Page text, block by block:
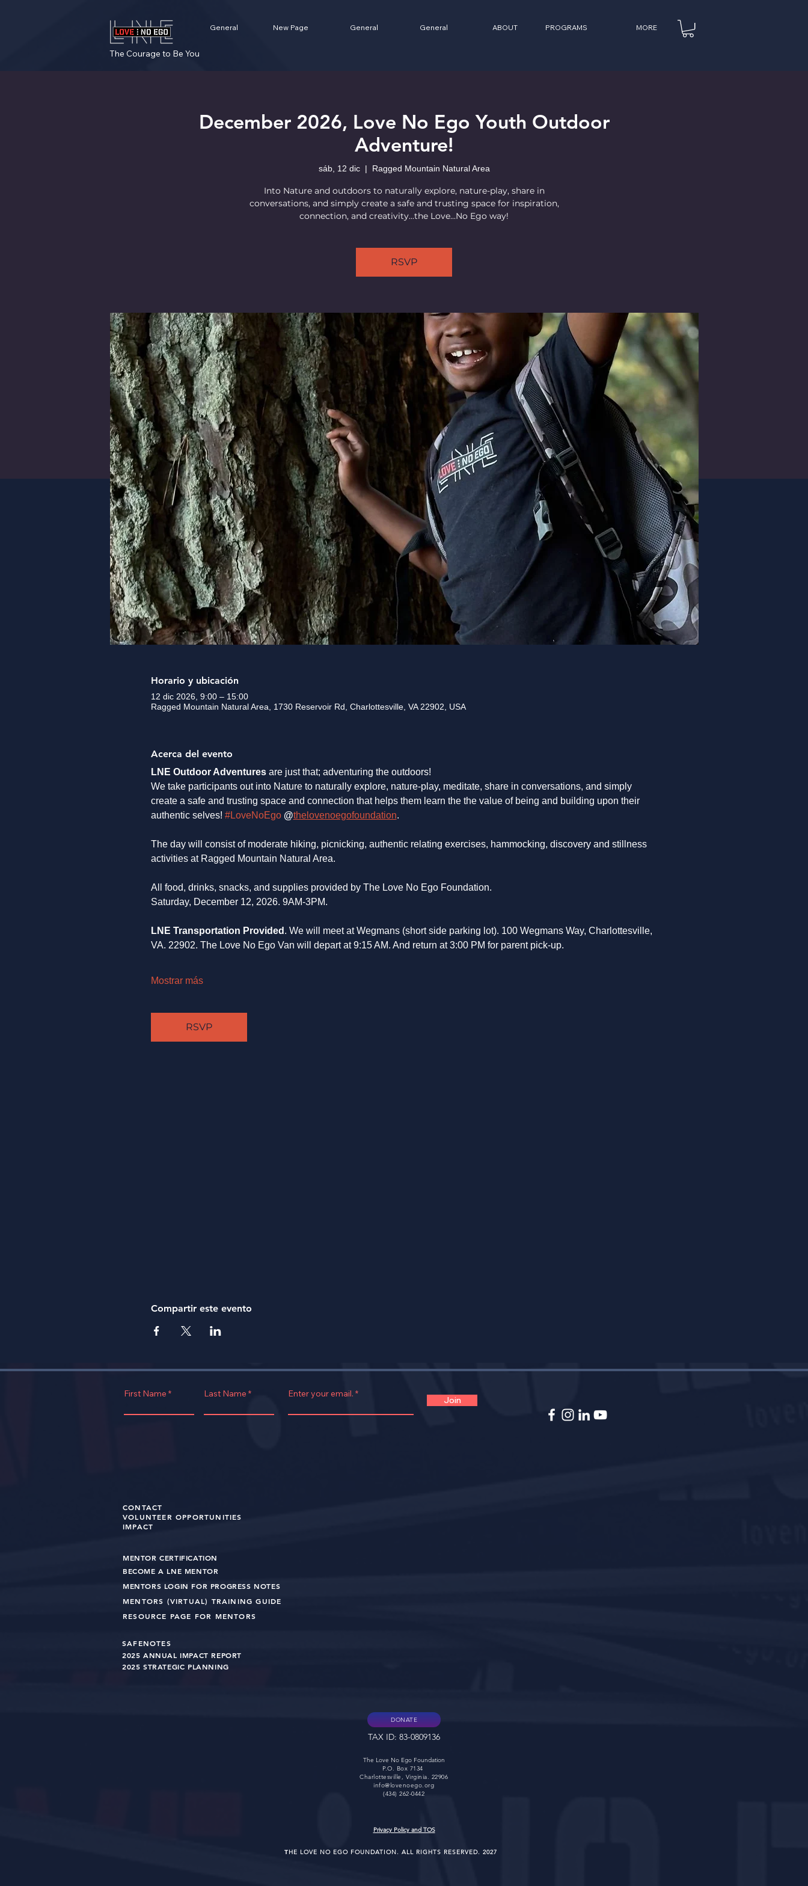
General New Page General General ABOUT PROGRAMS MORE
The Courage to Be You
December 2026, Love No Ego Youth Outdoor
Adventure!
sáb, 12 dic
  |
Ragged Mountain Natural Area
Into Nature and outdoors to naturally explore, nature-play, share in
conversations, and simply create a safe and trusting space for inspiration,
connection, and creativity...the Love...No Ego way!
RSVP
Horario y ubicación
12 dic 2026, 9:00 – 15:00
Ragged Mountain Natural Area, 1730 Reservoir Rd, Charlottesville, VA 22902, USA
Acerca del evento
LNE Outdoor Adventures are just that; adventuring the outdoors!
We take participants out into Nature to naturally explore, nature-play, meditate, share in conversations, and simply
create a safe and trusting space and connection that helps them learn the the value of being and building upon their
authentic selves! #LoveNoEgo @thelovenoegofoundation.
The day will consist of moderate hiking, picnicking, authentic relating exercises, hammocking, discovery and stillness
activities at Ragged Mountain Natural Area.
All food, drinks, snacks, and supplies provided by The Love No Ego Foundation.
Saturday, December 12, 2026. 9AM-3PM.
LNE Transportation Provided . We will meet at Wegmans (short side parking lot). 100 Wegmans Way, Charlottesville,
VA. 22902. The Love No Ego Van will depart at 9:15 AM. And return at 3:00 PM for parent pick-up.
Mostrar más
RSVP
Compartir este evento
First Name Last Name Enter your email.
Join
CONTACT
VOLUNTEER OPPORTUNITIES
IMPACT
MENTOR CERTIFICATION
BECOME A LNE MENTOR
MENTORS LOGIN FOR PROGRESS NOTES
MENTORS (VIRTUAL) TRAINING GUIDE
RESOURCE PAGE FOR MENTORS
SAFENOTES
2025 ANNUAL IMPACT REPORT
2025 STRATEGIC PLANNING
DONATE
TAX ID: 83-0809136
The Love No Ego Foundation
P.O. Box 7134
Charlottesville, Virginia. 22906
info@lovenoego.org
(434) 262-0442
Privacy Policy and TOS
THE LOVE NO EGO FOUNDATION. ALL RIGHTS RESERVED. 2027